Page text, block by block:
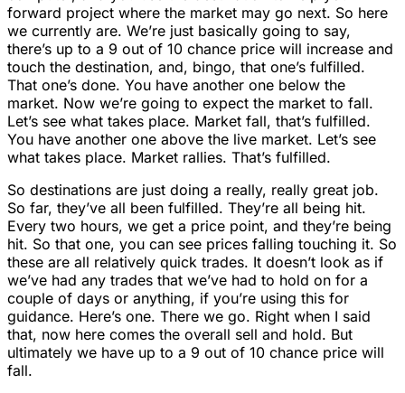
forward project where the market may go next. So here
we currently are. We’re just basically going to say,
there’s up to a 9 out of 10 chance price will increase and
touch the destination, and, bingo, that one’s fulfilled.
That one’s done. You have another one below the
market. Now we’re going to expect the market to fall.
Let’s see what takes place. Market fall, that’s fulfilled.
You have another one above the live market. Let’s see
what takes place. Market rallies. That’s fulfilled.
So destinations are just doing a really, really great job.
So far, they’ve all been fulfilled. They’re all being hit.
Every two hours, we get a price point, and they’re being
hit. So that one, you can see prices falling touching it. So
these are all relatively quick trades. It doesn’t look as if
we’ve had any trades that we’ve had to hold on for a
couple of days or anything, if you’re using this for
guidance. Here’s one. There we go. Right when I said
that, now here comes the overall sell and hold. But
ultimately we have up to a 9 out of 10 chance price will
fall.